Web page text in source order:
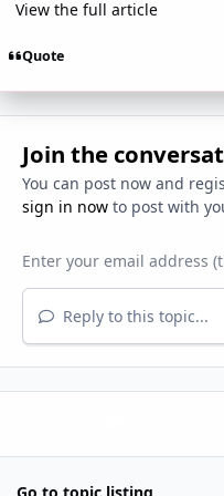
View the full article
Quote
Join the
You can post now and
sign in nowto post with
Reply to this topic...
Go to topic listing